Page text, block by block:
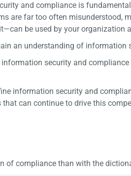
and compliance is
are far too often misunderstood,
be used by your organization
an understanding of information
security and
information security and
can continue to drive this
of compliance than with the